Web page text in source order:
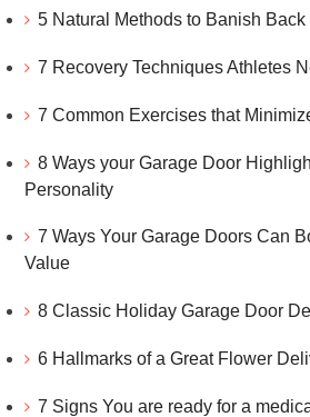
5 Natural Methods to Banish Back
7 Recovery Techniques Athletes
7 Common Exercises that
8 Ways your Garage Door
Personality
7 Ways Your Garage Doors Can
Value
8 Classic Holiday Garage Door
6 Hallmarks of a Great Flower
7 Signs You are ready for a